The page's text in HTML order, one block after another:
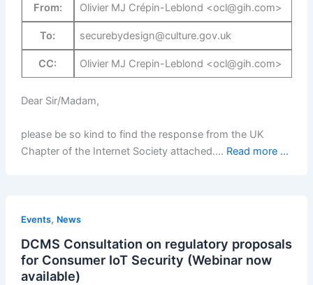
From: Olivier MJ Crépin-Leblond <ocl@gih.com>
To: securebydesign@culture.gov.uk
CC: Olivier MJ Crepin-Leblond <ocl@gih.com>
Dear Sir/Madam,
please be so kind to find the response from the UK
Chapter of the Internet Society attached.… Read more ...
Events, News
DCMS Consultation on regulatory proposals
for Consumer IoT Security (Webinar now
available)